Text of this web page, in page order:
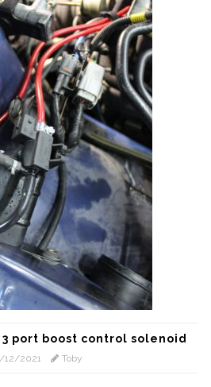
port boost control solenoid
12/2021 Toby